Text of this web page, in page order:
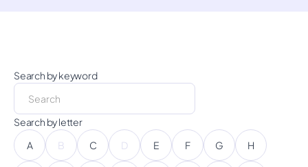
Search by keyword
Search by letter
A
B C D E F G H